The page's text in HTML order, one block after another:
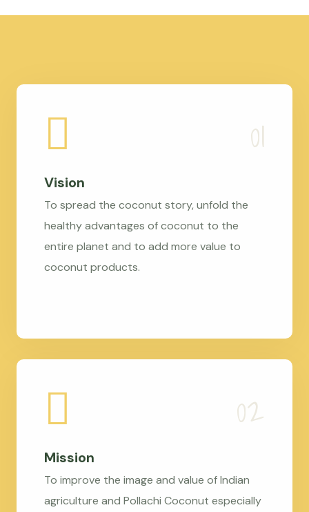
Vision
To spread the coconut story, unfold the
healthy advantages of coconut to the
entire planet and to add more value to
coconut products.
Mission
To improve the image and value of Indian
agriculture and Pollachi Coconut especially